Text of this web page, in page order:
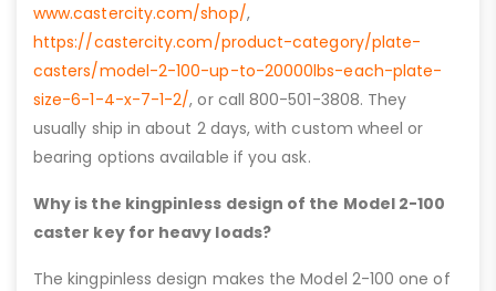
www.castercity.com/shop/,
https://castercity.com/product-category/plate-
casters/model-2-100-up-to-20000lbs-each-plate-
size-6-1-4-x-7-1-2/, or call 800-501-3808. They
usually ship in about 2 days, with custom wheel or
bearing options available if you ask.
Why is the kingpinless design of the Model 2-100
caster key for heavy loads?
The kingpinless design makes the Model 2-100 one of